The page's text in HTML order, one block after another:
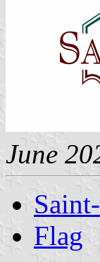
June
Flag